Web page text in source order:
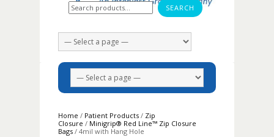
Home / Patient Products / Zip
Closure / Minigrip® Red Line™ Zip Closure
Bags / 4mil with Hang Hole